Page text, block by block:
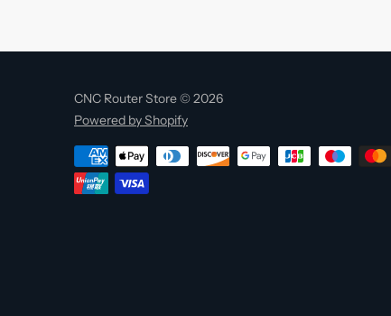
CNC Router Store © 2026
Powered by Shopify